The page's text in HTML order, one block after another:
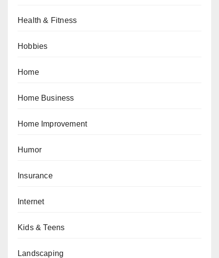
Health & Fitness
Hobbies
Home
Home Business
Home Improvement
Humor
Insurance
Internet
Kids & Teens
Landscaping